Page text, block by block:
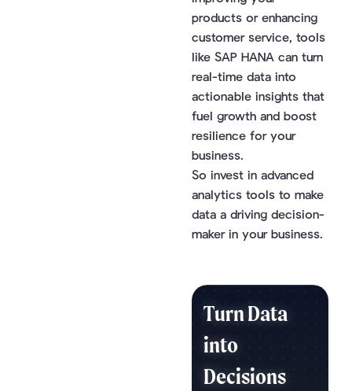
products or enhancing
customer service, tools
like SAP HANA can turn
real-time data into
actionable insights that
fuel growth and boost
resilience for your
business.
So invest in advanced
analytics tools to make
data a driving decision-
maker in your business.
Turn Data
into
Decisions